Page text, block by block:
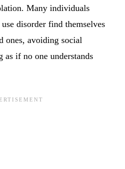
Many individuals
disorder find themselves
ones, avoiding social
as if no one understands